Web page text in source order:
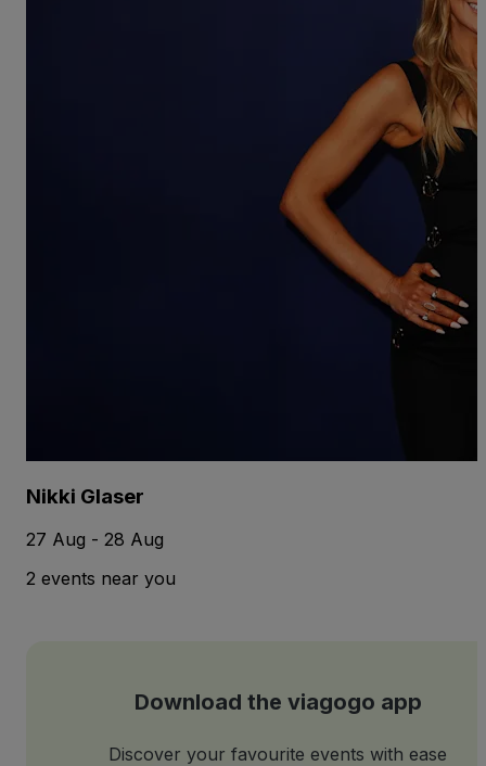
Nikki Glaser
27 Aug - 28 Aug
2 events near you
Download the viagogo app
Discover your favourite events with ease